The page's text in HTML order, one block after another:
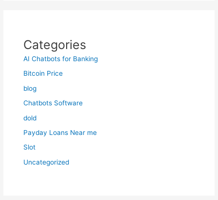
Categories
AI Chatbots for Banking
Bitcoin Price
blog
Chatbots Software
dold
Payday Loans Near me
Slot
Uncategorized